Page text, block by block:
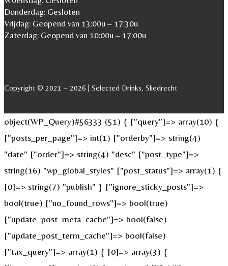
Donderdag: Gesloten
Vrijdag: Geopend van 13:00u – 17:30u
Zaterdag: Geopend van 10:00u – 17:00u
Copyright © 2021 – 2026 | Selected Drinks, Sliedrecht
object(WP_Query)#56333 (51) { ["query"]=> array(10) {
["posts_per_page"]=> int(1) ["orderby"]=> string(4)
"date" ["order"]=> string(4) "desc" ["post_type"]=>
string(16) "wp_global_styles" ["post_status"]=> array(1) {
[0]=> string(7) "publish" } ["ignore_sticky_posts"]=>
bool(true) ["no_found_rows"]=> bool(true)
["update_post_meta_cache"]=> bool(false)
["update_post_term_cache"]=> bool(false)
["tax_query"]=> array(1) { [0]=> array(3) {